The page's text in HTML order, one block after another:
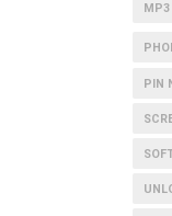
MP3
PIN